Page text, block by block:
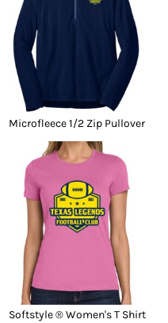
Microfleece 1/2 Zip Pullover
Softstyle ® Women's T Shirt